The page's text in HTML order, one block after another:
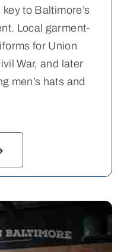
to Baltimore’s
Local garment-
for Union
War, and later
men’s hats and